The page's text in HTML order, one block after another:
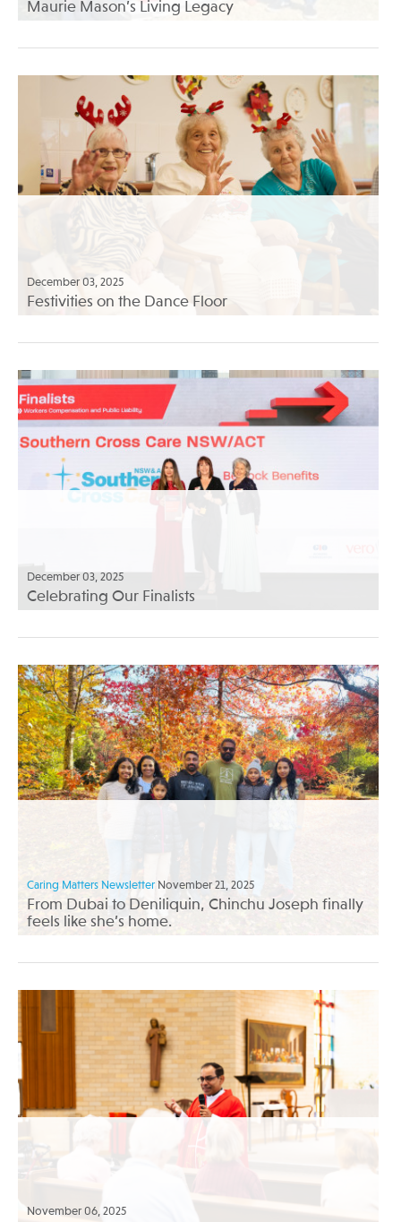
Maurie Mason’s Living Legacy
December 03, 2025
Festivities on the Dance Floor
December 03, 2025
Celebrating Our Finalists
Caring Matters Newsletter November 21, 2025
From Dubai to Deniliquin, Chinchu Joseph finally
feels like she’s home.
November 06, 2025